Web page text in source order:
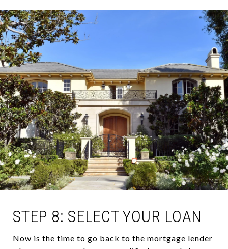
STEP 8: SELECT YOUR LOAN
Now is the time to go back to the mortgage lender